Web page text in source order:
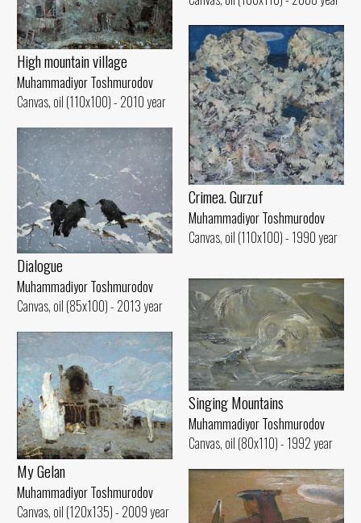
High mountain village
Muhammadiyor Toshmurodov
Canvas, oil (110x100) - 2010 year
Crimea. Gurzuf
Muhammadiyor Toshmurodov
Canvas, oil (110x100) - 1990 year
Dialogue
Muhammadiyor Toshmurodov
Canvas, oil (85x100) - 2013 year
Singing Mountains
Muhammadiyor Toshmurodov
Canvas, oil (80x110) - 1992 year
My Gelan
Muhammadiyor Toshmurodov
Canvas, oil (120x135) - 2009 year